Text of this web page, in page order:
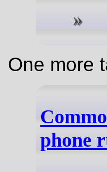
One more
phone